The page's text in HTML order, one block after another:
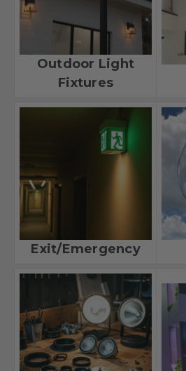
Outdoor Light
Fixtures
Exit/Emergency